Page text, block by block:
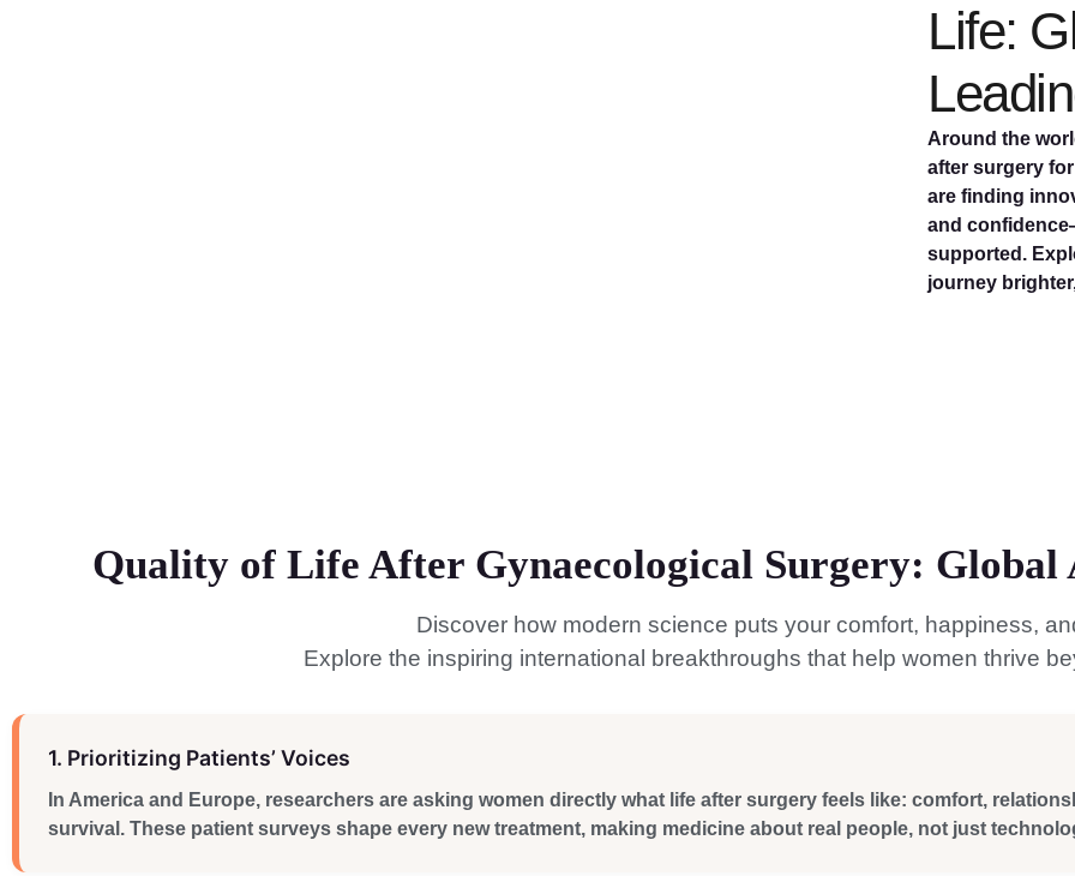
Life:
Around the
after surgery
are finding
and
supported.
journey
Quality of Life After Gynaecological Surgery: Global
Discover how modern science puts your comfort, happiness,
Explore the inspiring international breakthroughs that help women thrive
1. Prioritizing Patients’ Voices
In America and Europe, researchers are asking women directly what life after surgery feels like: comfort,
survival. These patient surveys shape every new treatment, making medicine about real people, not just